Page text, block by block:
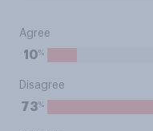
Agree
10%
Disagree
73%